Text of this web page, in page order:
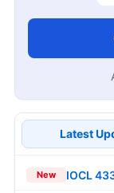
Latest
New IOCL